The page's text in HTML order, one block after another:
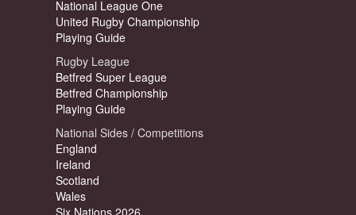
National League One
United Rugby Championship
Playing Guide
Rugby League
Betfred Super League
Betfred Championship
Playing Guide
National Sides / Competitions
England
Ireland
Scotland
Wales
Six Nations 2026